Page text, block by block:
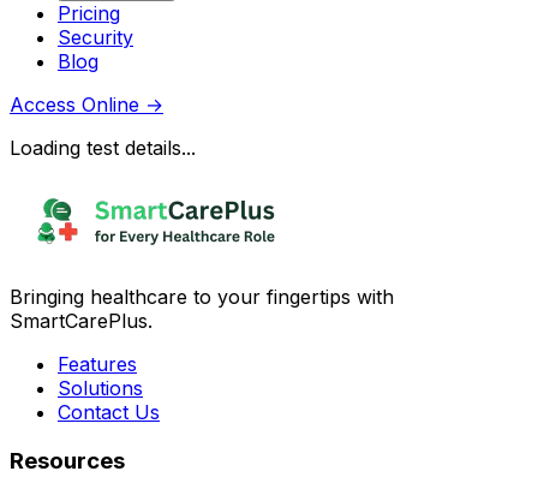
Pricing
Security
Blog
Access Online →
Loading test details...
Bringing healthcare to your fingertips with
SmartCarePlus.
Features
Solutions
Contact Us
Resources